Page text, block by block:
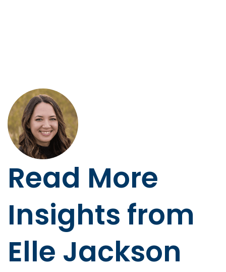
Read More
Insights from
Elle Jackson